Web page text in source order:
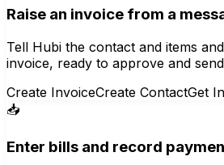
Raise an invoice from a
Tell Hubi the contact and items
invoice, ready to approve and
Create InvoiceCreate ContactGet
📥
Enter bills and record